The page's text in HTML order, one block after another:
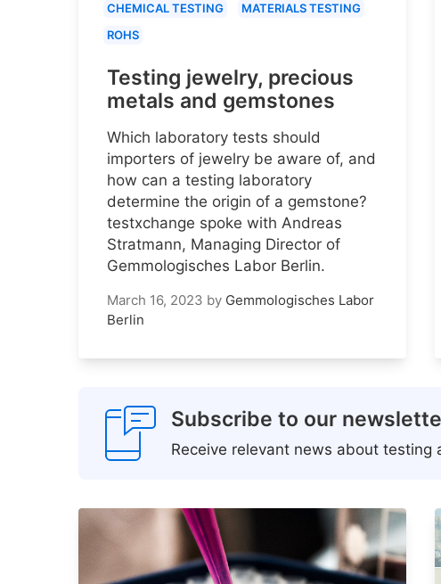
CHEMICAL TESTING
MATERIALS TESTING
ROHS
Testing jewelry, precious
metals and gemstones
Which laboratory tests should
importers of jewelry be aware of, and
how can a testing laboratory
determine the origin of a gemstone?
testxchange spoke with Andreas
Stratmann, Managing Director of
Gemmologisches Labor Berlin.
March 16, 2023 by Gemmologisches Labor
Berlin
Subscribe to our
Receive relevant news about